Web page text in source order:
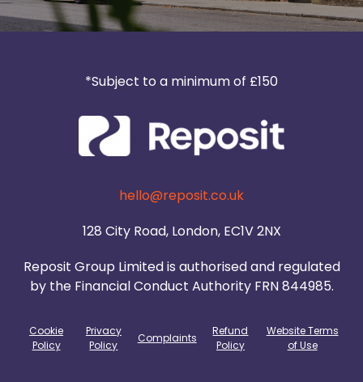
*Subject to a minimum of £150
hello@reposit.co.uk
128 City Road, London, EC1V 2NX
Reposit Group Limited is authorised and regulated
by the Financial Conduct Authority FRN 844985.
Cookie
Policy
Privacy
Policy
Complaints
Refund
Policy
Website Terms
of Use